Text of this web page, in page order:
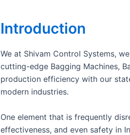
Introduction
We at Shivam Control Systems,
cutting-edge Bagging Machines,
production efficiency with our
modern industries.
One element that is frequently
effectiveness, and even safety in